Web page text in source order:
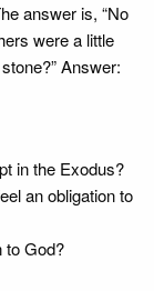
answer is, “No
were a little
Answer:
in the Exodus?
an obligation to
to God?